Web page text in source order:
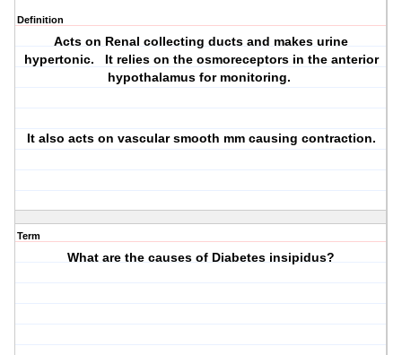
Definition
Acts on Renal collecting ducts and makes urine
hypertonic. It relies on the osmoreceptors in the anterior
hypothalamus for monitoring.
It also acts on vascular smooth mm causing contraction.
Term
What are the causes of Diabetes insipidus?